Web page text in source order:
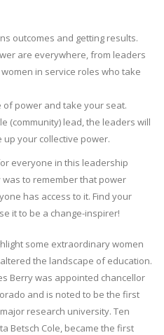
outcomes and getting results.
are everywhere, from leaders
in service roles who take
of power and take your seat.
(community) lead, the leaders will
up your collective power.
everyone in this leadership
to remember that power
has access to it. Find your
it to be a change-inspirer!
some extraordinary women
the landscape of education.
Berry was appointed chancellor
and is noted to be the first
research university. Ten
Betsch Cole, became the first